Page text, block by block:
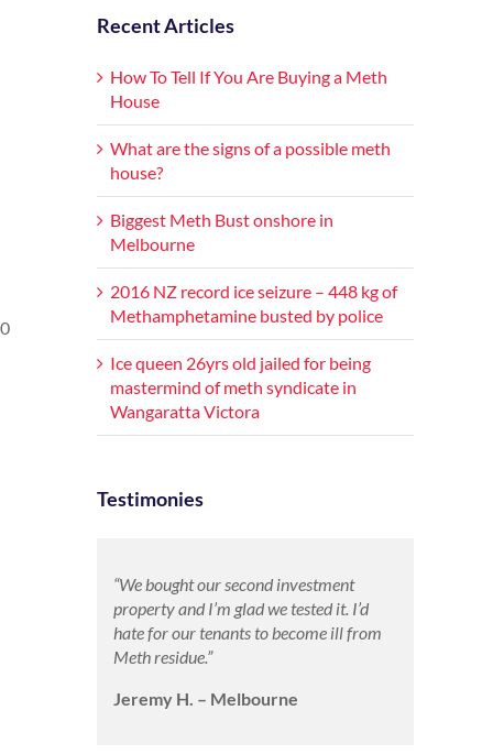
Recent Articles
How To Tell If You Are Buying a Meth
House
What are the signs of a possible meth
house?
Biggest Meth Bust onshore in
Melbourne
2016 NZ record ice seizure – 448 kg of
Methamphetamine busted by police
Ice queen 26yrs old jailed for being
mastermind of meth syndicate in
Wangaratta Victora
Testimonies
“We bought our second investment
property and I’m glad we tested it. I’d
hate for our tenants to become ill from
Meth residue.”
Jeremy H. – Melbourne